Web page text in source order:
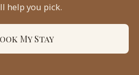
help you pick.
My Stay